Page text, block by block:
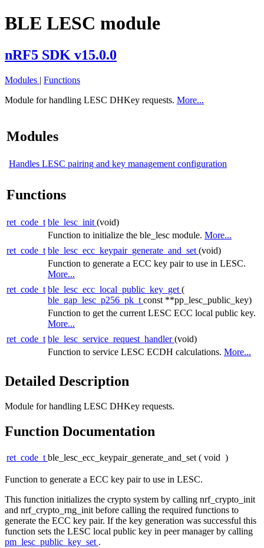
BLE LESC module
nRF5 SDK v15.0.0
Modules | Functions
Module for handling LESC DHKey requests. More...
Modules
Handles LESC pairing and key management configuration
Functions
ret_code_t ble_lesc_init (void)
Function to initialize the ble_lesc module. More...
ret_code_t ble_lesc_ecc_keypair_generate_and_set (void)
Function to generate a ECC key pair to use in LESC.
More...
ret_code_t ble_lesc_ecc_local_public_key_get (
ble_gap_lesc_p256_pk_t const **pp_lesc_public_key)
Function to get the current LESC ECC local public key.
More...
ret_code_t ble_lesc_service_request_handler(void)
Function to service LESC ECDH calculations. More...
Detailed Description
Module for handling LESC DHKey requests.
Function Documentation
ret_code_tble_lesc_ecc_keypair_generate_and_set ( void )
Function to generate a ECC key pair to use in LESC.
This function initializes the crypto system by calling nrf_crypto_init
and nrf_crypto_rng_init before calling the required functions to
generate the ECC key pair. If the key generation was successful this
function sets the LESC local public key in peer manager by calling
pm_lesc_public_key_set .